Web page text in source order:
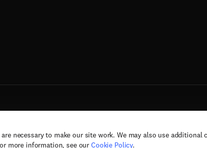
necessary to make our site work. We may also use
more information, see our Cookie Policy.
in new tab/window
Copyright © 2026 Elsevier, its licensors, and contributors. All